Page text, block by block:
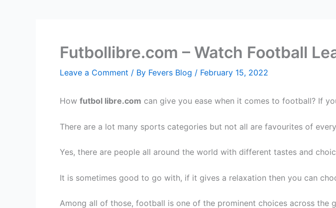
Futbollibre.com – Watch Football
Leave a Comment / By Fevers Blog / February 15, 2022
How futbol libre.com can give you ease when it comes to football? If
There are a lot many sports categories but not all are favourites of
Yes, there are people all around the world with different tastes and
It is sometimes good to go with, if it gives a relaxation then you can
Among all of those, football is one of the prominent choices across the